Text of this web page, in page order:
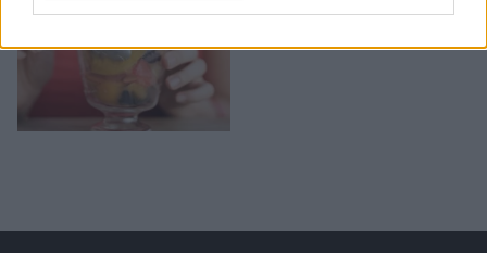
related to security, including authentication
user protection.